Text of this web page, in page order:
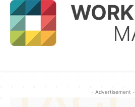
- Advertisement -